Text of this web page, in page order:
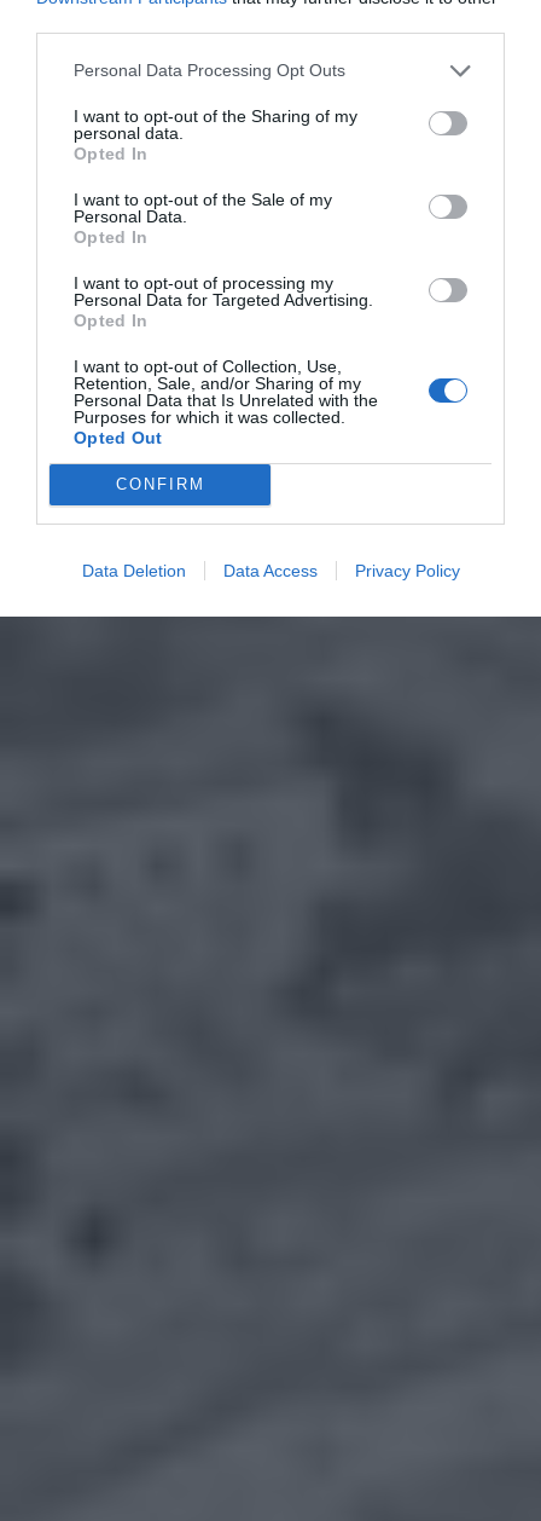
Personal Data Processing Opt Outs
I want to opt-out of the Sharing of my
personal data.
Opted In
I want to opt-out of the Sale of my
Personal Data.
Opted In
I want to opt-out of processing my
Personal Data for Targeted Advertising.
Opted In
I want to opt-out of Collection, Use,
Retention, Sale, and/or Sharing of my
Personal Data that Is Unrelated with the
Purposes for which it was collected.
Opted Out
CONFIRM
Data Deletion Data Access Privacy Policy